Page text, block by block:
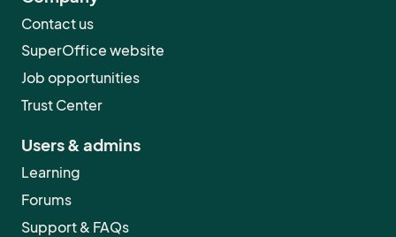
Contact us
SuperOffice website
Job opportunities
Trust Center
Users & admins
Learning
Forums
Support & FAQs